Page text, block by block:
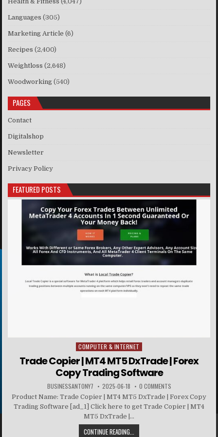
Languages (305)
Marketing Article (6)
Recipes (2,400)
Weightloss (2,648)
Woodworking (540)
PAGES
Contact
Digitalshop
Newsletter
Privacy Policy
FEATURED POSTS
Posted in
COMPUTER & INTERNET
Trade Copier | MT4 MT5 DxTrade | Forex
Copy Trading Software
BUSINESSANTONY7 2025-06-18 0 COMMENTS
Product Name: Trade Copier | MT4 MT5 DxTrade | Forex Copy
Trading Software [ad_1] Click here to get Trade Copier | MT4
MT5 DxTrade |...
CONTINUE READING...